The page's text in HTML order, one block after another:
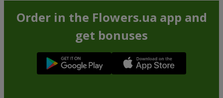
Order in the Flowers.ua app and
get bonuses